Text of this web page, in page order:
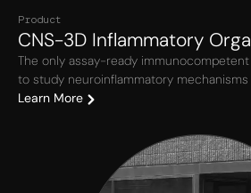
Product
CNS-3D Inflammatory
The only assay-ready
to study neuroinflammatory
Learn More